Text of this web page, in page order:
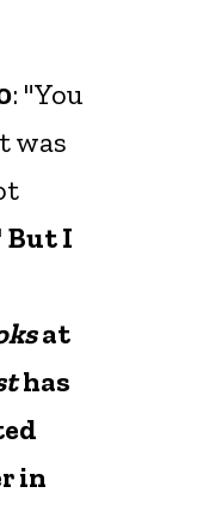
: "You
was
But I
at
has
in